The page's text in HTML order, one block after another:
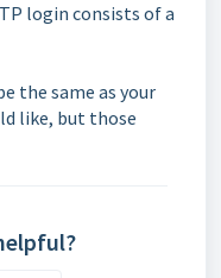
login consists of a
the same as your
like, but those